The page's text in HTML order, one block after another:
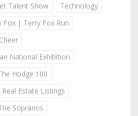
Talent Show
Technology
Fox | Terry Fox Run
National Exhibition
Hodge 100
Estate Listings
Sopranos